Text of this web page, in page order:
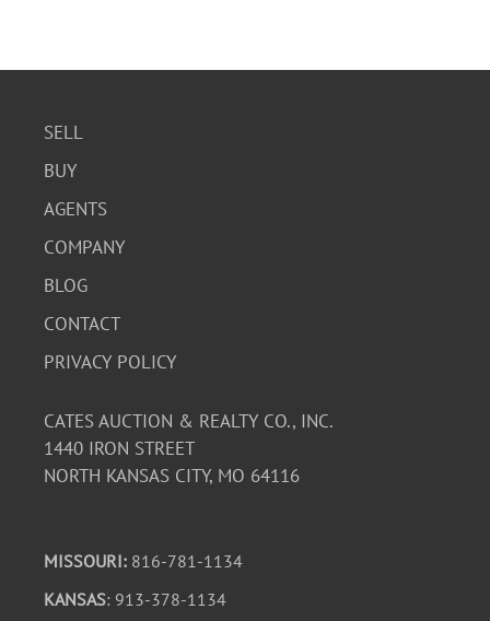
SELL
BUY
AGENTS
COMPANY
BLOG
CONTACT
PRIVACY POLICY
CATES AUCTION & REALTY CO., INC.
1440 IRON STREET
NORTH KANSAS CITY, MO 64116
MISSOURI: 816-781-1134
KANSAS: 913-378-1134